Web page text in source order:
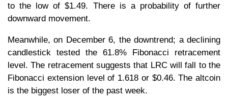
to the low of $1.49. There is a probability of further
downward movement.
Meanwhile, on December 6, the downtrend; a declining
candlestick tested the 61.8% Fibonacci retracement
level. The retracement suggests that LRC will fall to the
Fibonacci extension level of 1.618 or $0.46. The altcoin
is the biggest loser of the past week.